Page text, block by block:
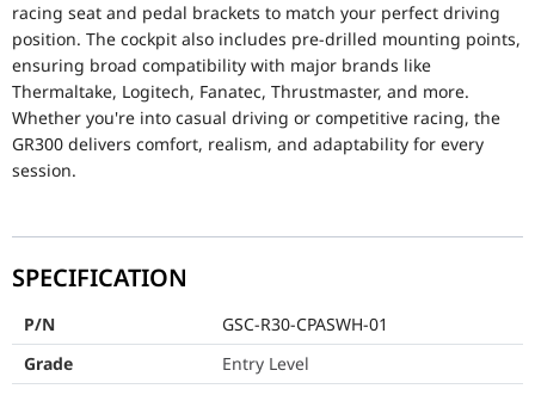
Frame Type
Fixed Frame
Frame Material
Reinforced Steel,
Frame Color
White
Support Pole Dimensions
VESA Compatibility
Monitor Weight Capacity
Number of Supported Monitors
racing seat and pedal brackets to match your perfect driving
position. The cockpit also includes pre-drilled mounting points,
ensuring broad compatibility with major brands like
Thermaltake, Logitech, Fanatec, Thrustmaster, and more.
Whether you're into casual driving or competitive racing, the
GR300 delivers comfort, realism, and adaptability for every
session.
SPECIFICATION
P/N
GSC-R30-CPASWH-01
Grade
Entry Level